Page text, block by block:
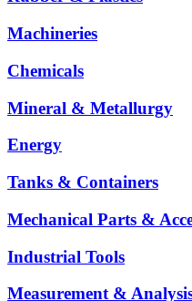
Machineries
Chemicals
Mineral & Metallurgy
Energy
Tanks & Containers
Mechanical Parts &
Industrial Tools
Measurement &